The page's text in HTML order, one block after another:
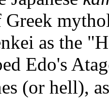
as the
Edo's
(or hell),